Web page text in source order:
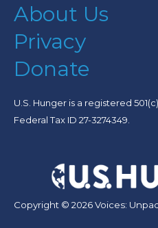
About Us
Privacy
Donate
U.S. Hunger is a registered
Federal Tax ID 27-3274349.
Copyright © 2026 Voices: